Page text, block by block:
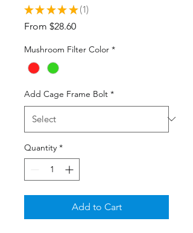
★ ★ ★ ★ ★ 1
1
From $28.60Sale
Mushroom Filter Color *
Add Cage Frame Bolt *
Quantity *
Add to Cart